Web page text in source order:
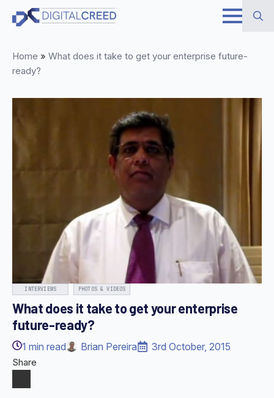
Skip
content
for:
Home » What does it take to get your enterprise future-
ready?
INTERVIEWS PHOTOS & VIDEOS
What does it take to get your enterprise
future-ready?
1 min read Brian Pereira 3rd October, 2015
Share